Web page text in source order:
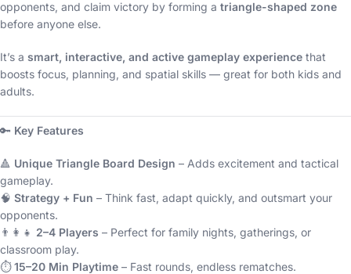
opponents, and claim victory by forming a triangle-shaped zone
before anyone else.
It’s a smart, interactive, and active gameplay experience that
boosts focus, planning, and spatial skills — great for both kids and
adults.
🔑 Key Features
🔺 Unique Triangle Board Design – Adds excitement and tactical
gameplay.
🧠 Strategy + Fun – Think fast, adapt quickly, and outsmart your
opponents.
👨‍👩‍👧 2–4 Players – Perfect for family nights, gatherings, or
classroom play.
⏱️15–20 Min Playtime – Fast rounds, endless rematches.